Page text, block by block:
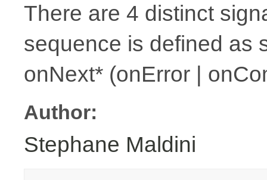
There are 4 distinct
sequence is defined as
onNext* (onError |
Author:
Stephane Maldini